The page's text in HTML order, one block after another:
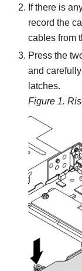
If there is
record the
cables from
Press the
and
latches.
Figure 1.